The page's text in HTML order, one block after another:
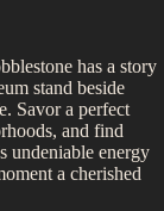
has a story
stand beside
Savor a perfect
and find
undeniable energy
a cherished